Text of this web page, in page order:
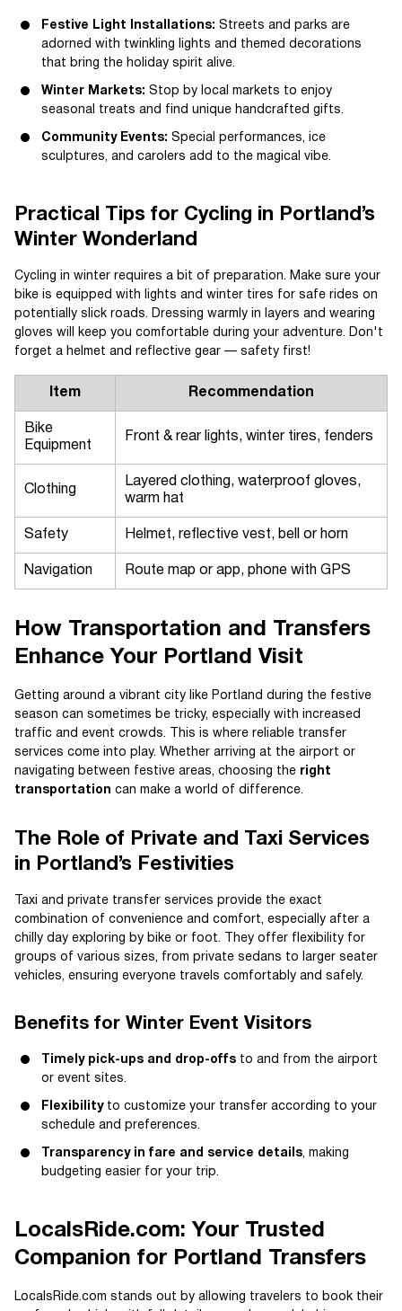
Festive Light Installations: Streets and parks are
adorned with twinkling lights and themed decorations
that bring the holiday spirit alive.
Winter Markets: Stop by local markets to enjoy
seasonal treats and find unique handcrafted gifts.
Community Events: Special performances, ice
sculptures, and carolers add to the magical vibe.
Practical Tips for Cycling in Portland’s
Winter Wonderland
Cycling in winter requires a bit of preparation. Make sure your
bike is equipped with lights and winter tires for safe rides on
potentially slick roads. Dressing warmly in layers and wearing
gloves will keep you comfortable during your adventure. Don't
forget a helmet and reflective gear — safety first!
Item Recommendation
Bike
Equipment
Front & rear lights, winter tires, fenders
Clothing
Layered clothing, waterproof gloves,
warm hat
Safety Helmet, reflective vest, bell or horn
Navigation Route map or app, phone with GPS
How Transportation and Transfers
Enhance Your Portland Visit
Getting around a vibrant city like Portland during the festive
season can sometimes be tricky, especially with increased
traffic and event crowds. This is where reliable transfer
services come into play. Whether arriving at the airport or
navigating between festive areas, choosing the right
transportation can make a world of difference.
The Role of Private and Taxi Services
in Portland’s Festivities
Taxi and private transfer services provide the exact
combination of convenience and comfort, especially after a
chilly day exploring by bike or foot. They offer flexibility for
groups of various sizes, from private sedans to larger seater
vehicles, ensuring everyone travels comfortably and safely.
Benefits for Winter Event Visitors
Timely pick-ups and drop-offs to and from the airport
or event sites.
Flexibilityto customize your transfer according to your
schedule and preferences.
Transparency in fare and service details, making
budgeting easier for your trip.
LocalsRide.com: Your Trusted
Companion for Portland Transfers
LocalsRide.com stands out by allowing travelers to book their